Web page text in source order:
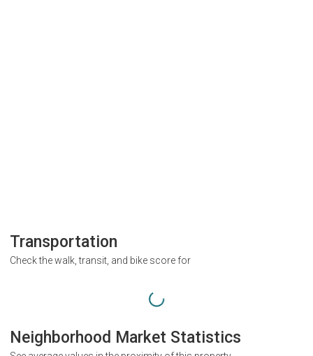
Transportation
Check the walk, transit, and bike score for
Neighborhood Market Statistics